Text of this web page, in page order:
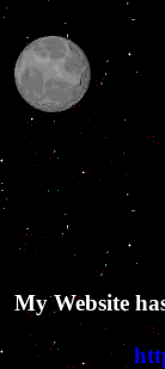
My Website